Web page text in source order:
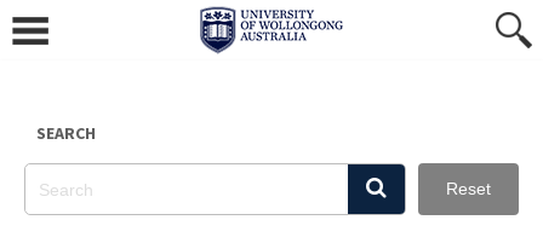
content
SEARCH
Reset